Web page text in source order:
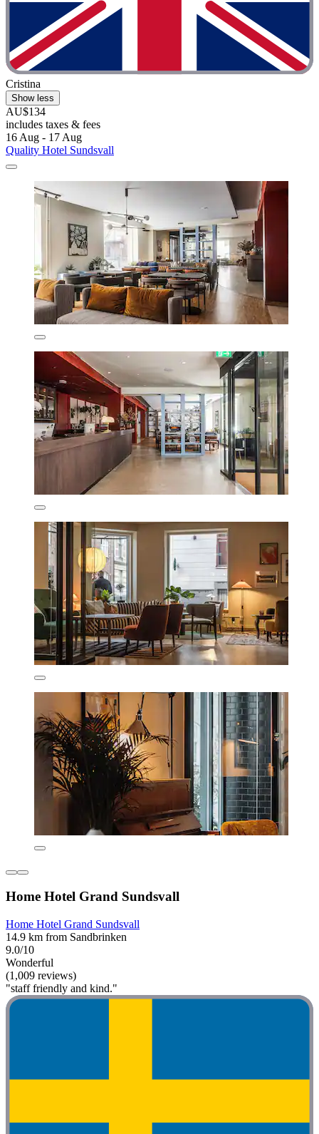
Cristina
Show less
AU$134
includes taxes & fees
16 Aug - 17 Aug
Quality Hotel Sundsvall
Home Hotel Grand Sundsvall
Home Hotel Grand Sundsvall
14.9 km from Sandbrinken
9.0/10
Wonderful
(1,009 reviews)
"staff friendly and kind."